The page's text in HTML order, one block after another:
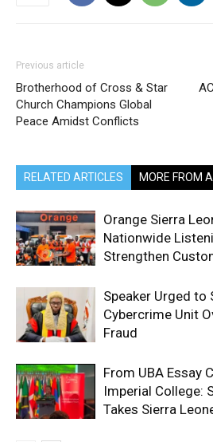
Previous article
Brotherhood of Cross & Star
Church Champions Global
Peace Amidst Conflicts
RELATED ARTICLES MORE FROM
Orange Sierra
Nationwide
Strengthen
Speaker Urged to
Cybercrime Unit
Fraud
From UBA Essay
Imperial College:
Takes Sierra